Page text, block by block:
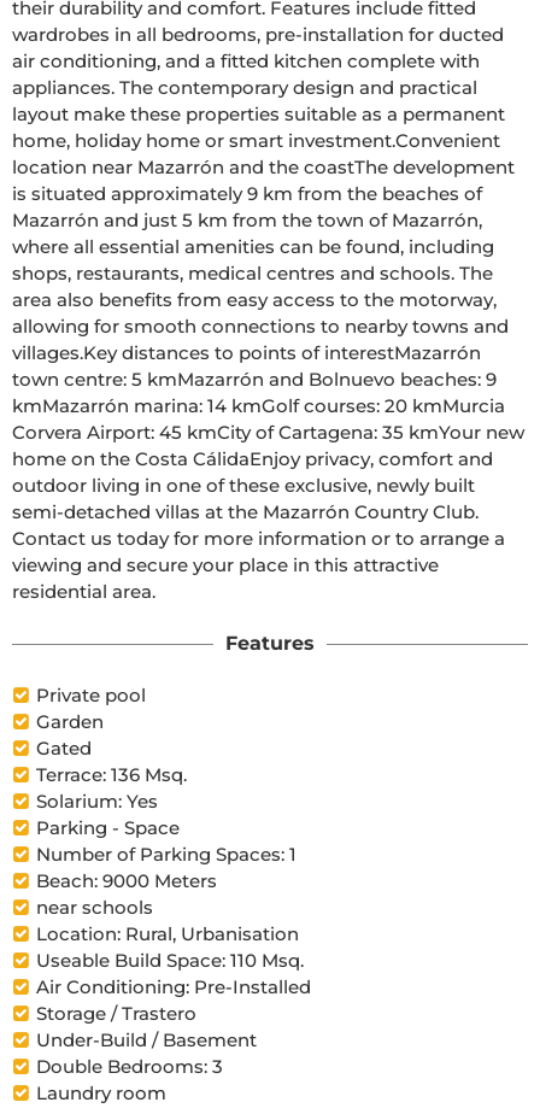
their durability and comfort. Features include fitted
wardrobes in all bedrooms, pre-installation for ducted
air conditioning, and a fitted kitchen complete with
appliances. The contemporary design and practical
layout make these properties suitable as a permanent
home, holiday home or smart investment.Convenient
location near Mazarrón and the coastThe development
is situated approximately 9 km from the beaches of
Mazarrón and just 5 km from the town of Mazarrón,
where all essential amenities can be found, including
shops, restaurants, medical centres and schools. The
area also benefits from easy access to the motorway,
allowing for smooth connections to nearby towns and
villages.Key distances to points of interestMazarrón
town centre: 5 kmMazarrón and Bolnuevo beaches: 9
kmMazarrón marina: 14 kmGolf courses: 20 kmMurcia
Corvera Airport: 45 kmCity of Cartagena: 35 kmYour new
home on the Costa CálidaEnjoy privacy, comfort and
outdoor living in one of these exclusive, newly built
semi-detached villas at the Mazarrón Country Club.
Contact us today for more information or to arrange a
viewing and secure your place in this attractive
residential area.
Features
Private pool
Garden
Gated
Terrace: 136 Msq.
Solarium: Yes
Parking - Space
Number of Parking Spaces: 1
Beach: 9000 Meters
near schools
Location: Rural, Urbanisation
Useable Build Space: 110 Msq.
Air Conditioning: Pre-Installed
Storage / Trastero
Under-Build / Basement
Double Bedrooms: 3
Laundry room